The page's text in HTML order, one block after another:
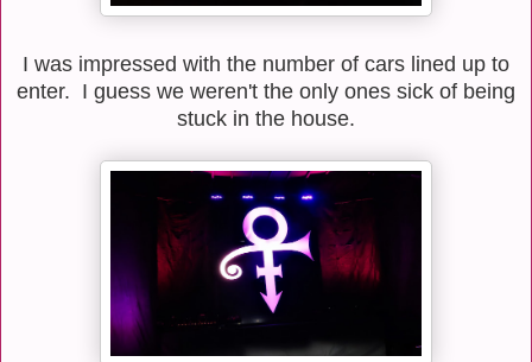
I was impressed with the number of cars lined up to
enter. I guess we weren't the only ones sick of being
stuck in the house.